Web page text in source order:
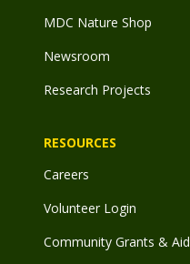
MDC Nature Shop
Newsroom
Research Projects
RESOURCES
Careers
Volunteer Login
Community Grants & Aid